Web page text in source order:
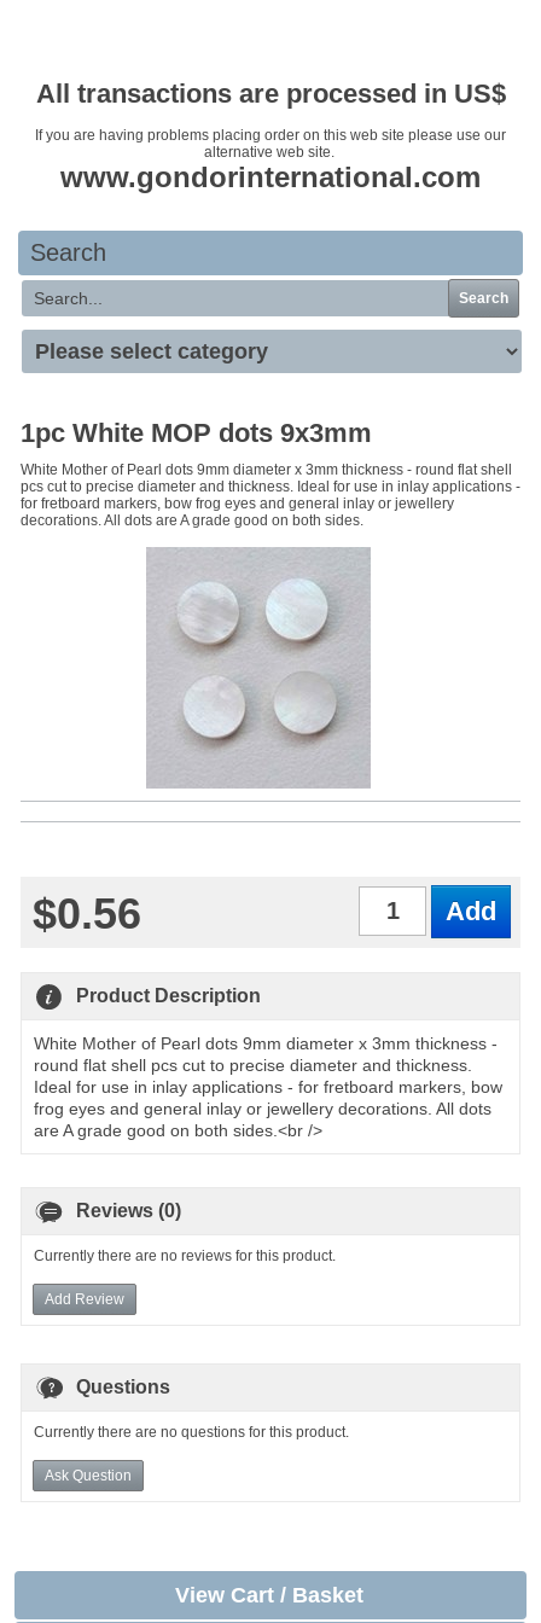
All transactions are processed in US$
If you are having problems placing order on this web site please use our
alternative web site.
www.gondorinternational.com
Search
Search
1pc White MOP dots 9x3mm
White Mother of Pearl dots 9mm diameter x 3mm thickness - round flat shell
pcs cut to precise diameter and thickness. Ideal for use in inlay applications -
for fretboard markers, bow frog eyes and general inlay or jewellery
decorations. All dots are A grade good on both sides.
$0.56
Product Description
White Mother of Pearl dots 9mm diameter x 3mm thickness -
round flat shell pcs cut to precise diameter and thickness.
Ideal for use in inlay applications - for fretboard markers, bow
frog eyes and general inlay or jewellery decorations. All dots
are A grade good on both sides.<br />
Reviews (0)
Currently there are no reviews for this product.
Add Review
Questions
Currently there are no questions for this product.
Ask Question
View Cart / Basket